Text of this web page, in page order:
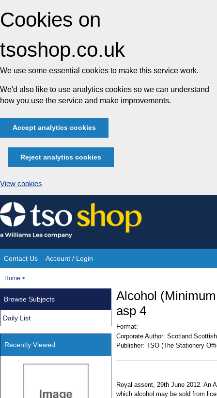
Cookies on
tsoshop.co.uk
We use some essential cookies to make this service work.
We'd also like to use analytics cookies so we can understand
how you use the service and make improvements.
Accept analytics cookies
Reject analytics cookies
View cookies
Skip
to
content
Site
Navigation
Contact Us Account / Login
You
Home >
Alcohol
asp 4
Format:
Corporate Author: Scotland
Publisher: TSO (The Stationery
Royal assent, 29th June 2012. An
which alcohol may be sold from
Browse Subjects
Daily List
Recently Viewed